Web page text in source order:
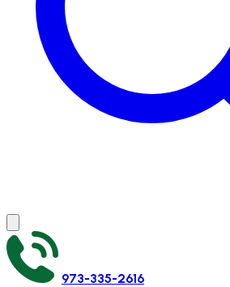
973-335-2616